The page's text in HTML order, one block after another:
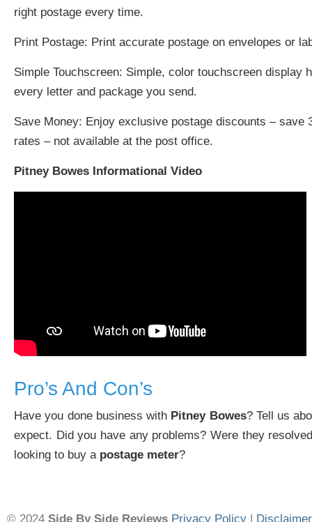
right postage every time.
Print Postage: Print accurate postage on envelopes or
Simple Touchscreen: Simple, color touchscreen display
every letter and package you send.
Save Money: Enjoy exclusive postage discounts – save
rates – not available at the post office.
Pitney Bowes Informational Video
Pro’s And Con’s
Have you done business with Pitney Bowes? Tell us
expect. Did you have any problems? Were they
looking to buy a postage meter?
© 2024 Side By Side Reviews Privacy Policy | Disclaimer